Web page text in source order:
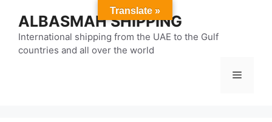
content
ALBASMAH SHIPPING
International shipping from the UAE to the Gulf
countries and all over the world
Menu
Translate »